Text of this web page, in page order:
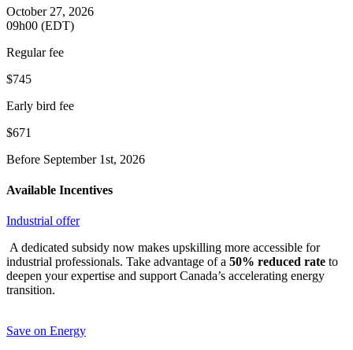
October 27, 2026
09h00 (EDT)
Regular fee
$745
Early bird fee
$671
Before September 1st, 2026
Available Incentives
Industrial offer
A dedicated subsidy now makes upskilling more accessible for
industrial professionals. Take advantage of a 50% reduced rate to
deepen your expertise and support Canada’s accelerating energy
transition.
Save on Energy